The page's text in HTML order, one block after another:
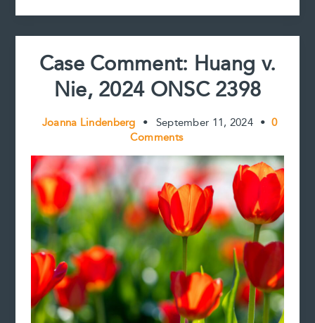
t
Case Comment: Huang v.
Nie, 2024 ONSC 2398
Joanna Lindenberg • September 11, 2024 • 0
Comments